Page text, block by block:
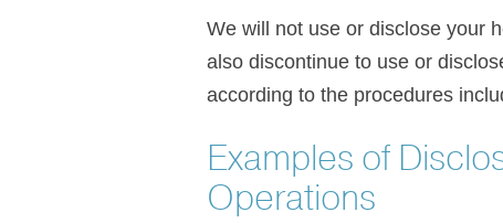
We will not use or disclose your
also discontinue to use or
according to the procedures
Examples of
Operations